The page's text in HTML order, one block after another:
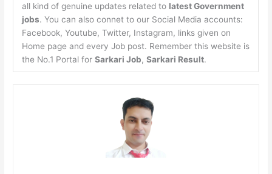
all kind of genuine updates related to latest Government
jobs. You can also connet to our Social Media accounts:
Facebook, Youtube, Twitter, Instagram, links given on
Home page and every Job post. Remember this website is
the No.1 Portal for Sarkari Job, Sarkari Result.